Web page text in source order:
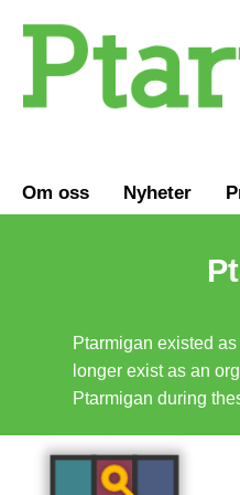
Om oss Nyheter
Ptarmigan existed
longer exist as an
Ptarmigan during